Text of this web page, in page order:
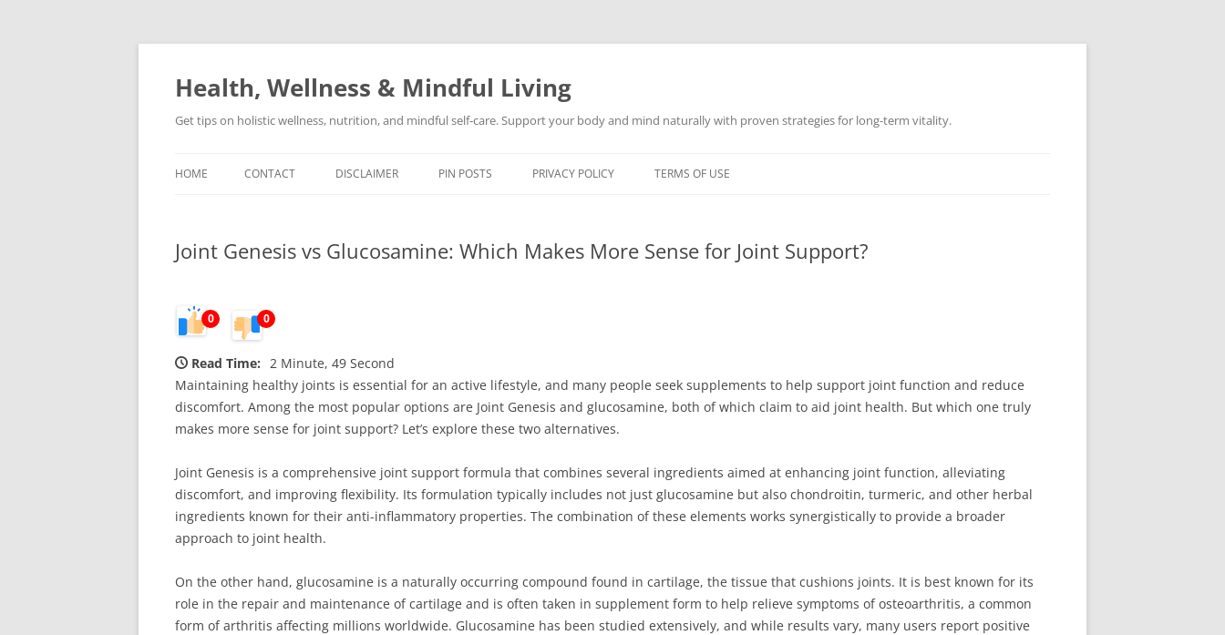
Skip
Health, Wellness & Mindful Living
Get tips on holistic wellness, nutrition, and mindful self-care. Support your body and mind naturally with proven strategies for long-term vitality.
HOME CONTACT DISCLAIMER PIN POSTS PRIVACY POLICY TERMS OF USE
Joint Genesis vs Glucosamine: Which Makes More Sense for Joint Support?
0 0
Read Time: 2 Minute, 49 Second
Maintaining healthy joints is essential for an active lifestyle, and many people seek supplements to help support joint function and reduce
discomfort. Among the most popular options are Joint Genesis and glucosamine, both of which claim to aid joint health. But which one truly
makes more sense for joint support? Let’s explore these two alternatives.
Joint Genesis is a comprehensive joint support formula that combines several ingredients aimed at enhancing joint function, alleviating
discomfort, and improving flexibility. Its formulation typically includes not just glucosamine but also chondroitin, turmeric, and other herbal
ingredients known for their anti-inflammatory properties. The combination of these elements works synergistically to provide a broader
approach to joint health.
On the other hand, glucosamine is a naturally occurring compound found in cartilage, the tissue that cushions joints. It is best known for its
role in the repair and maintenance of cartilage and is often taken in supplement form to help relieve symptoms of osteoarthritis, a common
form of arthritis affecting millions worldwide. Glucosamine has been studied extensively, and while results vary, many users report positive